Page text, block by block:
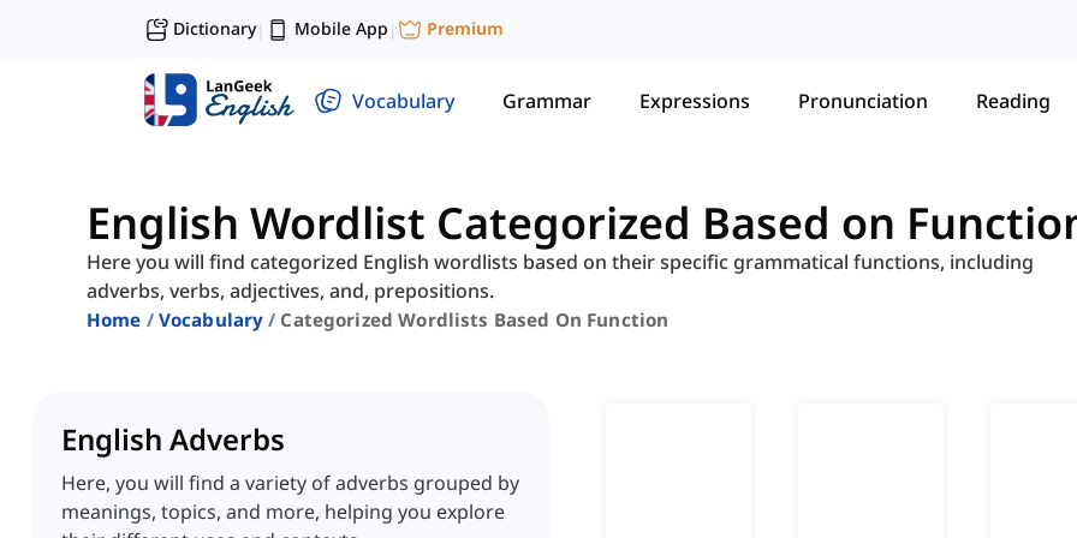
Dictionary| Mobile App | Premium
Vocabulary Grammar Expressions Pronunciation Reading
English Wordlist Categorized Based on
Here you will find categorized English wordlists based on their specific grammatical functions, including
adverbs, verbs, adjectives, and, prepositions.
Home Vocabulary Categorized Wordlists Based On Function
English Adverbs
Here, you will find a variety of adverbs grouped by
meanings, topics, and more, helping you explore